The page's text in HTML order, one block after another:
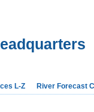
L-Z River Forecast